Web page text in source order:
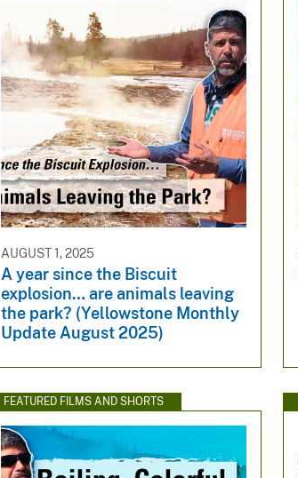
AUGUST 1, 2025
A year since the Biscuit
explosion… are animals leaving
the park? (Yellowstone Monthly
Update August 2025)
FEATURED FILMS AND SHORTS